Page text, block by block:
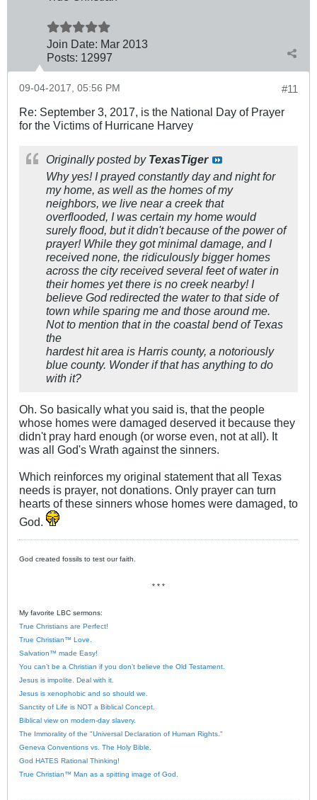
Join Date: Mar 2013
Posts: 12997
#11
09-04-2017, 05:56 PM
Re: September 3, 2017, is the National Day of Prayer
for the Victims of Hurricane Harvey
Originally posted by TexasTiger
Why yes! I prayed constantly day and night for
my home, as well as the homes of my
neighbors, we live near a creek that
overflooded, I was certain my home would
surely flood, but it didn't because of the power of
prayer! While they got minimal damage, and I
received none, the ridiculously bigger homes
across the city received several feet of water in
their homes yet there is no creek nearby! I
believe God redirected the water to that side of
town while sparing me and those around me.
Not to mention that in the coastal bend of Texas
the
hardest hit area is Harris county, a notoriously
blue county. Wonder if that has anything to do
with it?
Oh. So basically what you said is, that the people
whose homes were damaged deserved it because they
didn't pray hard enough (or worse even, not at all). It
was all God's Wrath against the sinners.
Which reinforces my original statement that all Texas
needs is prayer, not donations. Only prayer can turn
hearts of these sinners whose homes were damaged, to
God.
God created fossils to test our faith.
* * *
My favorite LBC sermons:
True Christians are Perfect!
True Christian™ Love.
Salvation™ made Easy!
You can’t be a Christian if you don’t believe the Old Testament.
Jesus is impolite. Deal with it.
Jesus is xenophobic and so should we.
Sanctity of Life is NOT a Biblical Concept.
Biblical view on modern-day slavery.
The Immorality of the "Universal Declaration of Human Rights."
Geneva Conventions vs. The Holy Bible.
God HATES Rational Thinking!
True Christian™ Man as a spitting image of God.